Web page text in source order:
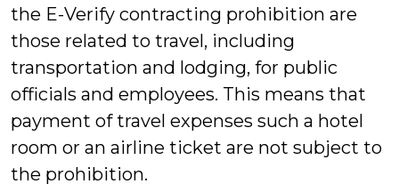
the E-Verify contracting prohibition are
those related to travel, including
transportation and lodging, for public
officials and employees. This means that
payment of travel expenses such a hotel
room or an airline ticket are not subject to
the prohibition.